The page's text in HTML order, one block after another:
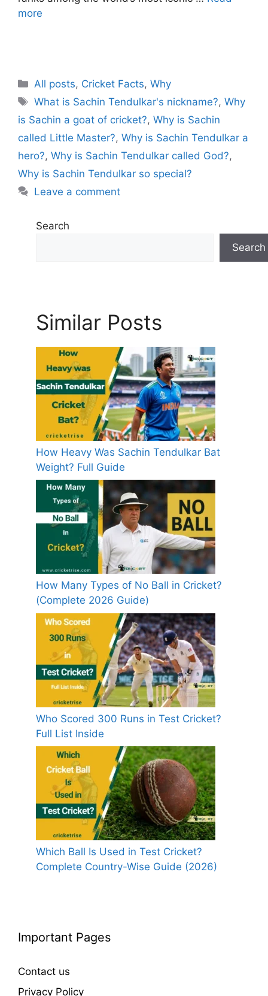
more
C
a
e
g
o
r
i
All posts, Cricket Facts,Why
T
a
s
What is Sachin Tendulkar's nickname?,Why
is Sachin a goat of cricket?, Why is Sachin
called Little Master?, Why is Sachin Tendulkar a
hero?, Why is Sachin Tendulkar called God?,
Why is Sachin Tendulkar so special?
Leave a comment
Search
Search
Similar Posts
How Heavy Was Sachin Tendulkar Bat
Weight? Full Guide
How Many Types of No Ball in Cricket?
(Complete 2026 Guide)
Who Scored 300 Runs in Test Cricket?
Full List Inside
Which Ball Is Used in Test Cricket?
Complete Country-Wise Guide (2026)
Important Pages
Contact us
Privacy Policy